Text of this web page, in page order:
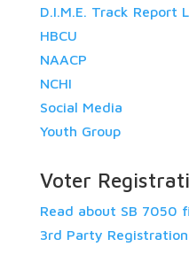
D.I.M.E. Track Report
HBCU
NAACP
NCHI
Social Media
Youth Group
Voter
Read about SB 7050
3rd Party